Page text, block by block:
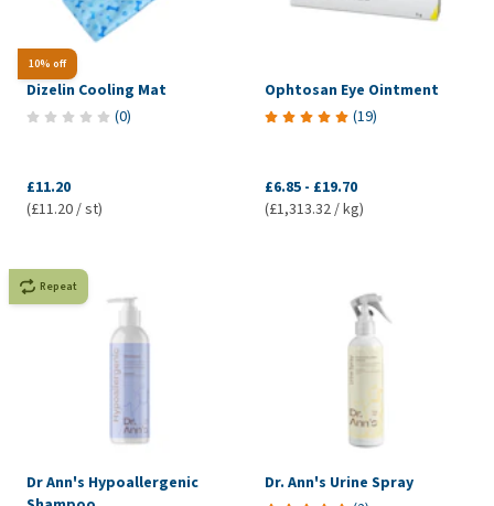
10% off
Dizelin Cooling Mat
(0)
£11.20
(£11.20 / st)
Ophtosan Eye Ointment
(19)
£6.85 - £19.70
(£1,313.32 / kg)
Repeat
Dr Ann's Hypoallergenic
Dr. Ann's Urine Spray